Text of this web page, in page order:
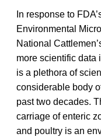
In response to
Environmental
National
more scientific data
is a plethora of
considerable body
past two decades.
carriage of enteric
and poultry is an